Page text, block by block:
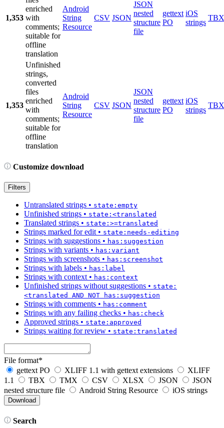
1,353
enriched
with
comments;
suitable for
offline
translation
Android
String
Resource
CSV JSON
JSON
nested
structure
file
gettext
PO
iOS
strings
TBX
1,353
Unfinished
strings,
converted
files
enriched
with
comments;
suitable for
offline
translation
Android
String
Resource
CSV JSON
JSON
nested
structure
file
gettext
PO
iOS
strings
TBX
Customize download
Filters
Untranslated strings • state:empty
Unfinished strings • state:<translated
Translated strings • state:>=translated
Strings marked for edit • state:needs-editing
Strings with suggestions • has:suggestion
Strings with variants • has:variant
Strings with screenshots • has:screenshot
Strings with labels • has:label
Strings with context • has:context
Unfinished strings without suggestions • state:
<translated AND NOT has:suggestion
Strings with comments • has:comment
Strings with any failing checks • has:check
Approved strings • state:approved
Strings waiting for review • state:translated
File format*
gettext PO
XLIFF 1.1 with gettext extensions
XLIFF
1.1
TBX TMX CSV XLSX JSON
JSON
nested structure file
Android String Resource iOS strings
Search